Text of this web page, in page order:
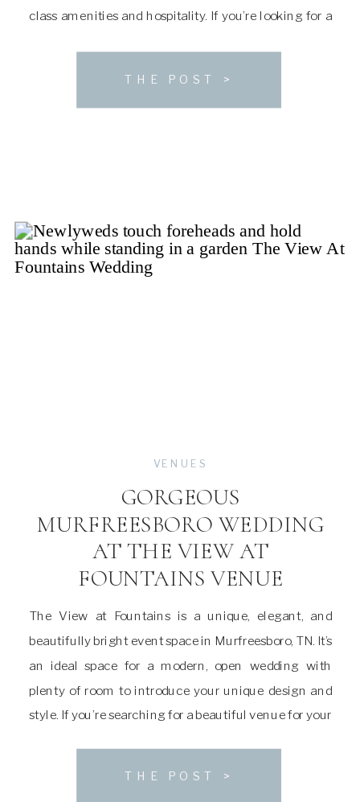
THE POST >
class amenities and hospitality. If you’re looking for a
THE POST >
The View at Fountains is a unique, elegant, and
beautifully bright event space in Murfreesboro, TN. It’s
an ideal space for a modern, open wedding with
plenty of room to introduce your unique design and
style. If you’re searching for a beautiful venue for your
GORGEOUS
MURFREESBORO WEDDING
AT THE VIEW AT
FOUNTAINS VENUE
VENUES